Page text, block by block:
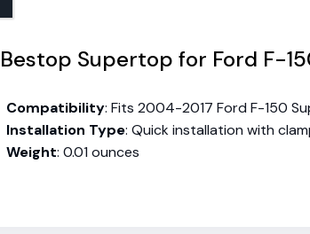
Bestop Supertop for Ford F-
Compatibility: Fits 2004-2017 Ford F-150 Super
Installation Type: Quick installation with
Weight: 0.01 ounces